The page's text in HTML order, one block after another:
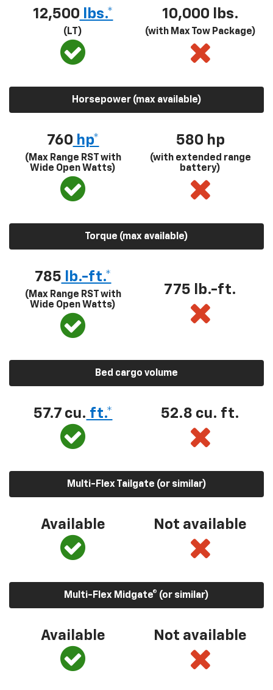
12,500 lbs.*
(LT)
10,000 lbs.
(with Max Tow Package)
Horsepower (max available)
760 hp*
(Max Range RST with
Wide Open Watts)
580 hp
(with extended range
battery)
Torque (max available)
785 lb.-ft.*
(Max Range RST with
Wide Open Watts)
775 lb.-ft.
Bed cargo volume
57.7 cu. ft.* 52.8 cu. ft.
Multi-Flex Tailgate (or similar)
Available Not available
Multi-Flex Midgate® (or similar)
Available Not available